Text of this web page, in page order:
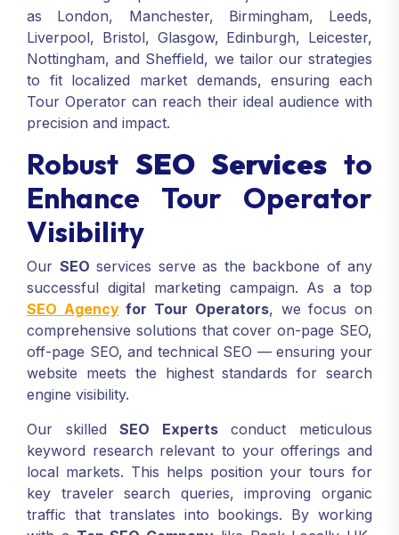
as London, Manchester, Birmingham, Leeds,
Liverpool, Bristol, Glasgow, Edinburgh, Leicester,
Nottingham, and Sheffield, we tailor our strategies
to fit localized market demands, ensuring each
Tour Operator can reach their ideal audience with
precision and impact.
Robust SEO Services to
Enhance Tour Operator
Visibility
Our SEO services serve as the backbone of any
successful digital marketing campaign. As a top
SEO Agencyfor Tour Operators, we focus on
comprehensive solutions that cover on-page SEO,
off-page SEO, and technical SEO — ensuring your
website meets the highest standards for search
engine visibility.
Our skilledSEO Expertsconduct meticulous
keyword research relevant to your offerings and
local markets. This helps position your tours for
key traveler search queries, improving organic
traffic that translates into bookings. By working